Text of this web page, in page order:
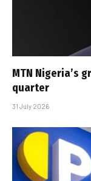
MTN Nigeria’s
quarter
31 July 2026